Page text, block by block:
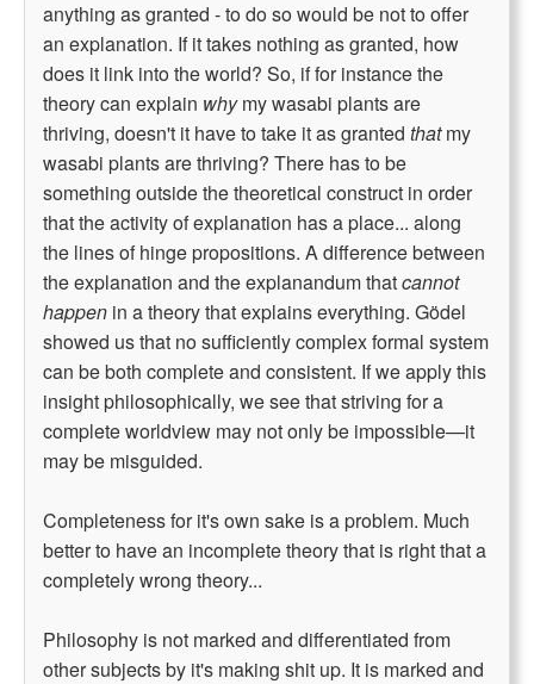
anything as granted - to do so would be not to offer
an explanation. If it takes nothing as granted, how
does it link into the world? So, if for instance the
theory can explain whymy wasabi plants are
thriving, doesn't it have to take it as granted thatmy
wasabi plants are thriving? There has to be
something outside the theoretical construct in order
that the activity of explanation has a place... along
the lines of hinge propositions. A difference between
the explanation and the explanandum thatcannot
happen in a theory that explains everything. Gödel
showed us that no sufficiently complex formal system
can be both complete and consistent. If we apply this
insight philosophically, we see that striving for a
complete worldview may not only be impossible—it
may be misguided.
Completeness for it's own sake is a problem. Much
better to have an incomplete theory that is right that a
completely wrong theory...
Philosophy is not marked and differentiated from
other subjects by it's making shit up. It is marked and